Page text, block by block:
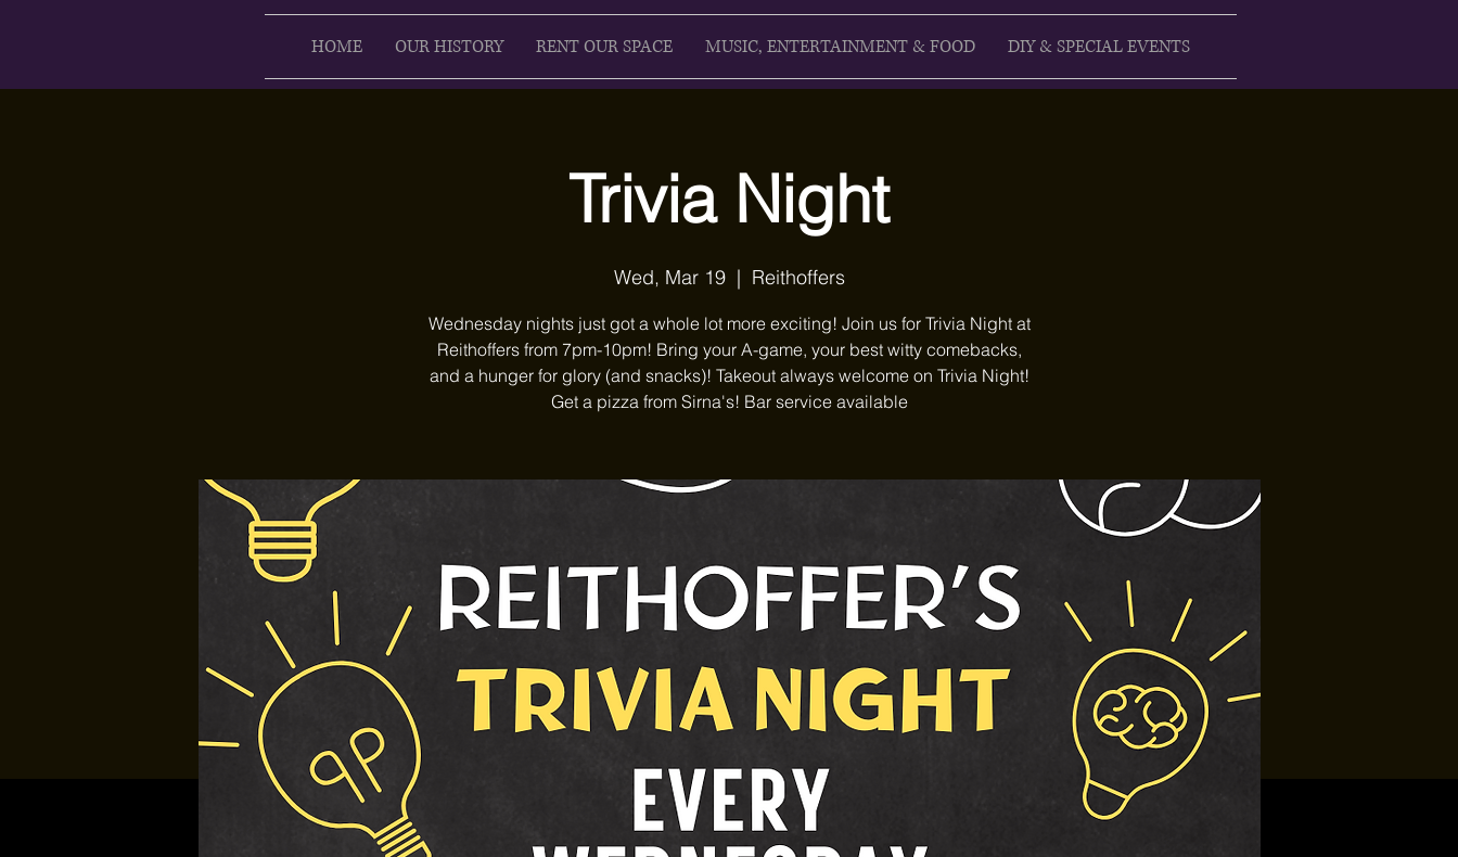
HOME OUR HISTORY RENT OUR SPACE MUSIC, ENTERTAINMENT & FOOD DIY & SPECIAL EVENTS
Trivia Night
Wed, Mar 19
  |
Reithoffers
Wednesday nights just got a whole lot more exciting! Join us for Trivia Night at
Reithoffers from 7pm-10pm! Bring your A-game, your best witty comebacks,
and a hunger for glory (and snacks)! Takeout always welcome on Trivia Night!
Get a pizza from Sirna's! Bar service available